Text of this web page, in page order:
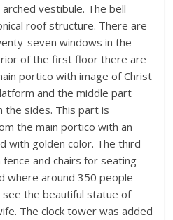
vestibule. The bell
roof structure. There are
seven windows in the
of the first floor there are
portico with image of Christ
and the middle part
the sides. This part is
the main portico with an
with golden color. The third
and chairs for seating
where around 350 people
the beautiful statue of
The clock tower was added